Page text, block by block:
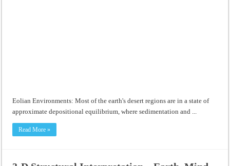
Eolian Environments: Most of the earth's desert regions are in a state of
approximate depositional equilibrium, where sedimentation and ...
Read More »